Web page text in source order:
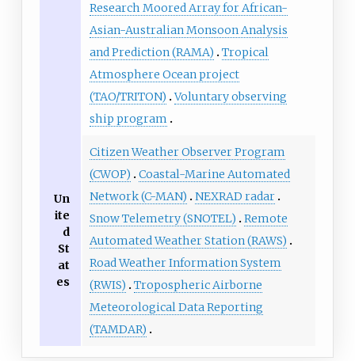
Research Moored Array for African-
Asian-Australian Monsoon Analysis
and Prediction (RAMA)
Tropical
Atmosphere Ocean project
(TAO/TRITON) Voluntary observing
ship program
Un
ite
d
St
at
es
Citizen Weather Observer Program
(CWOP)
Coastal-Marine Automated
Network (C-MAN)
NEXRAD radar
Snow Telemetry (SNOTEL)
Remote
Automated Weather Station (RAWS)
Road Weather Information System
(RWIS)
Tropospheric Airborne
Meteorological Data Reporting
(TAMDAR)